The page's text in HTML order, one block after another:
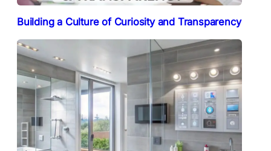
Building a Culture of Curiosity and Transparency